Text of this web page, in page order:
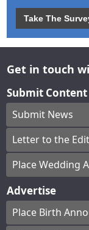
Take The
Get in touch
Submit Content
Submit News
Letter to the
Place Wedding
Advertise
Place Birth